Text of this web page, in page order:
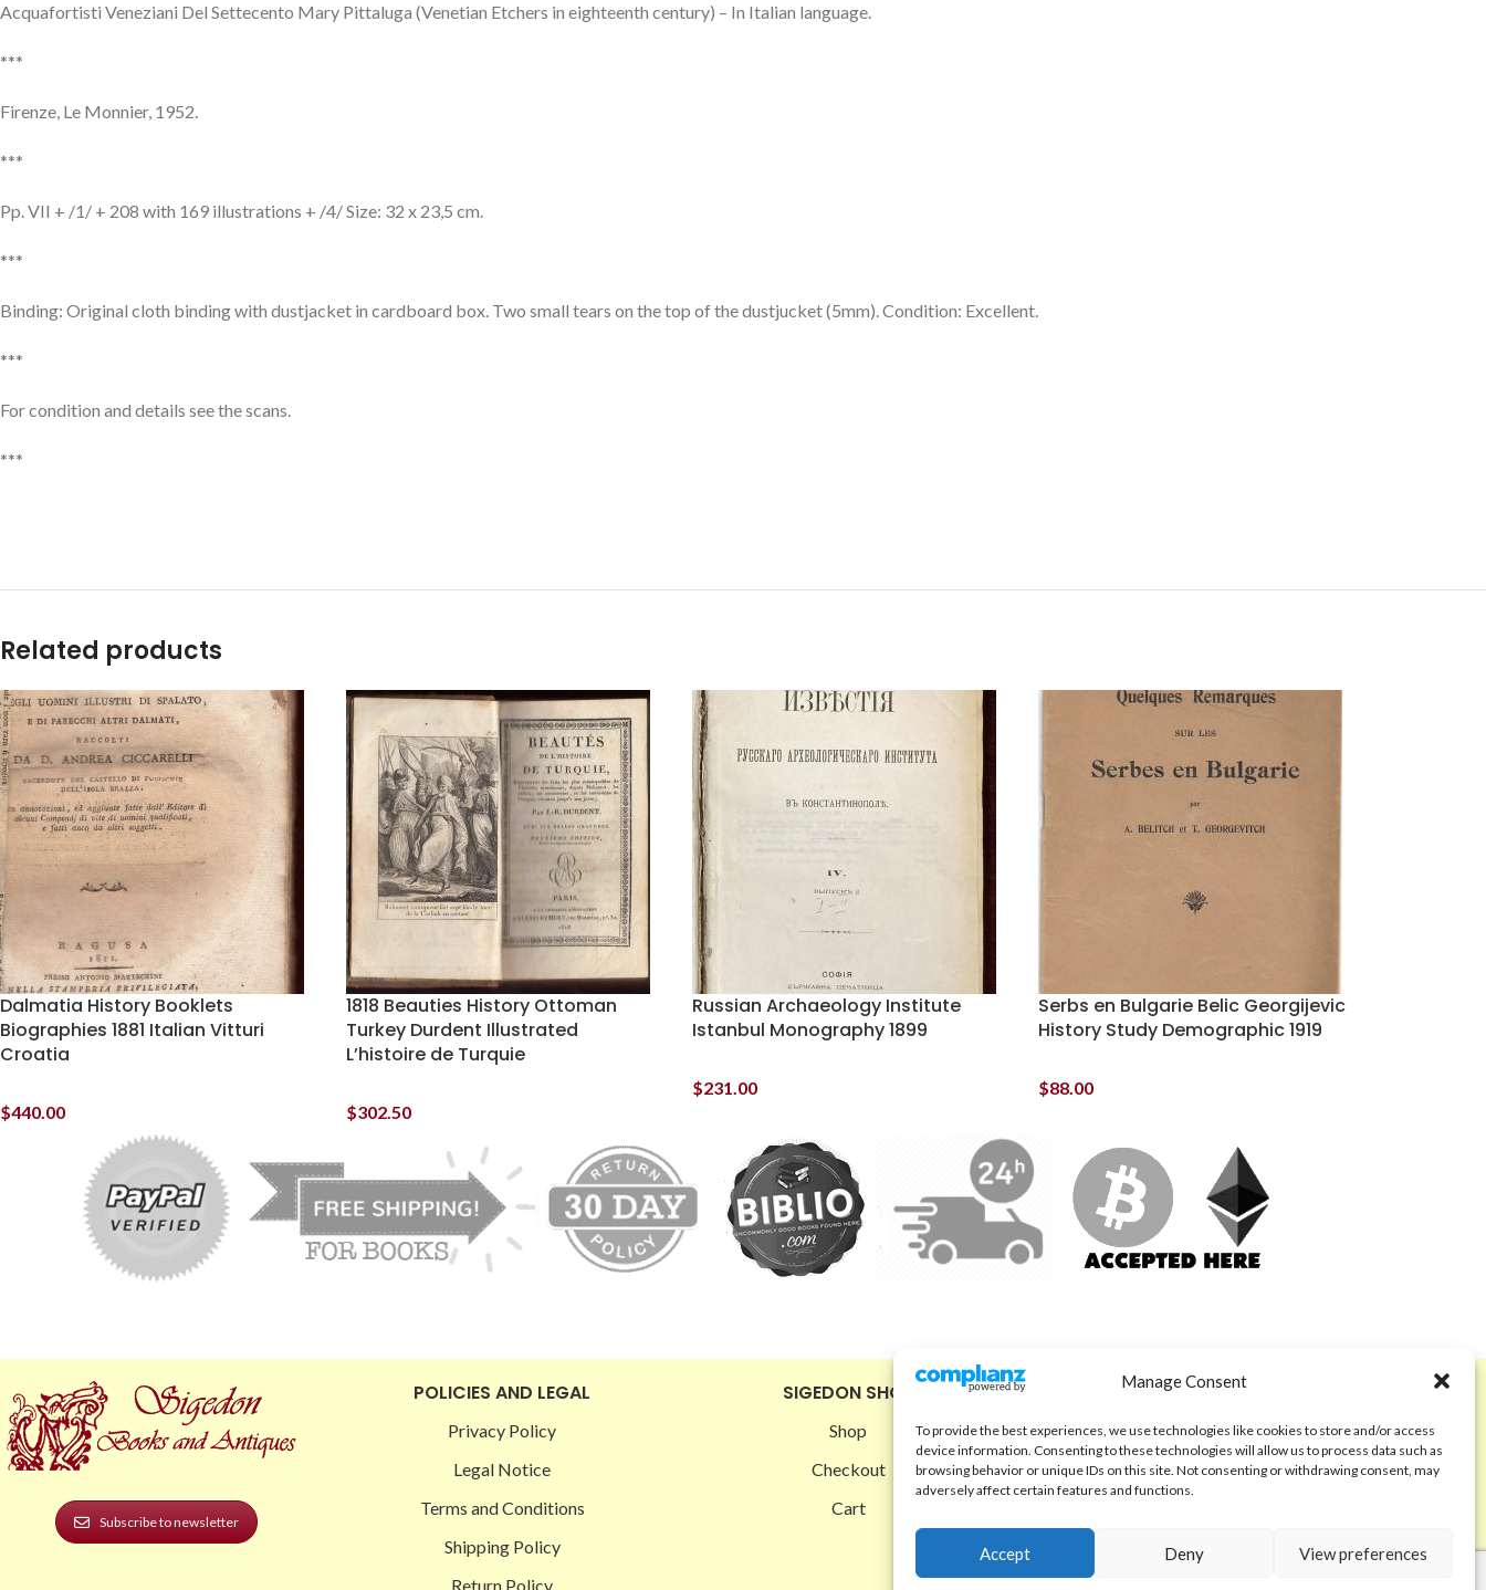
Manage Consent
To provide the best experiences, we use technologies like cookies to store and/or access
device information. Consenting to these technologies will allow us to process data such as
browsing behavior or unique IDs on this site. Not consenting or withdrawing consent, may
adversely affect certain features and functions.
Accept Deny View preferences
Acquafortisti Veneziani Del Settecento Mary Pittaluga (Venetian Etchers in eighteenth century) – In Italian language.
***
Firenze, Le Monnier, 1952.
***
Pp. VII + /1/ + 208 with 169 illustrations + /4/ Size: 32 x 23,5 cm.
***
Binding: Original cloth binding with dustjacket in cardboard box. Two small tears on the top of the dustjucket (5mm). Condition: Excellent.
***
For condition and details see the scans.
***
Related products
Dalmatia History Booklets
Biographies 1881 Italian Vitturi
Croatia
$440.00
1818 Beauties History Ottoman
Turkey Durdent Illustrated
L’histoire de Turquie
$302.50
Russian Archaeology Institute
Istanbul Monography 1899
$231.00
Serbs en Bulgarie Belic Georgijevic
History Study Demographic 1919
$88.00
Subscribe to newsletter
POLICIES AND LEGAL
Privacy Policy
Legal Notice
Terms and Conditions
Shipping Policy
Return Policy
SIGEDON SHOP
Shop
Checkout
Cart
ABOUT
Code of Ethics
FAQ
Contact